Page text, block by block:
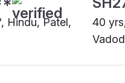
Hindu, Patel,
40